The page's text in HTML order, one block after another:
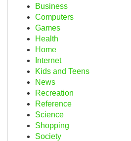
Business
Computers
Games
Health
Home
Internet
Kids and Teens
News
Recreation
Reference
Science
Shopping
Society